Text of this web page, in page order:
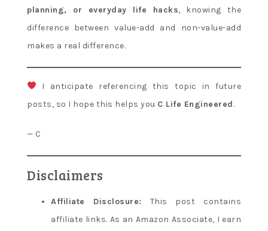
planning, or everyday life hacks, knowing the
difference between value-add and non-value-add
makes a real difference.
I anticipate referencing this topic in future
posts, so I hope this helps you C Life Engineered.
— C
Disclaimers
Affiliate Disclosure:
This post contains
affiliate links. As an Amazon Associate, I earn